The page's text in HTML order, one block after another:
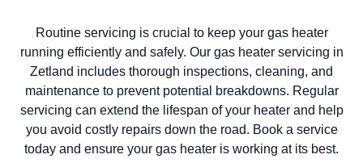
Routine servicing is crucial to keep your gas heater
running efficiently and safely. Our gas heater servicing in
Zetland includes thorough inspections, cleaning, and
maintenance to prevent potential breakdowns. Regular
servicing can extend the lifespan of your heater and help
you avoid costly repairs down the road. Book a service
today and ensure your gas heater is working at its best.